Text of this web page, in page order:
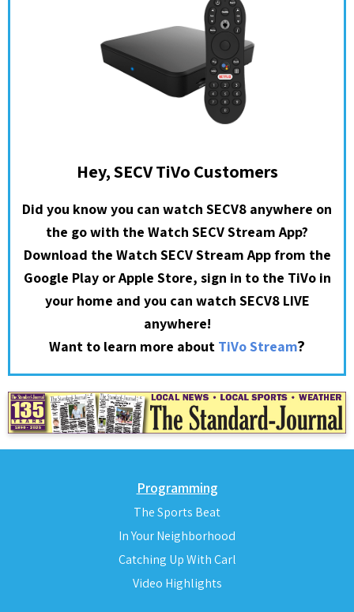
Hey, SECV TiVo Customers
Did you know you can watch SECV8 anywhere on
the go with the Watch SECV Stream App?
Download the Watch SECV Stream App from the
Google Play or Apple Store, sign in to the TiVo in
your home and you can watch SECV8 LIVE
anywhere!
Want to learn more about TiVo Stream?
Programming
The Sports Beat
In Your Neighborhood
Catching Up With Carl
Video Highlights